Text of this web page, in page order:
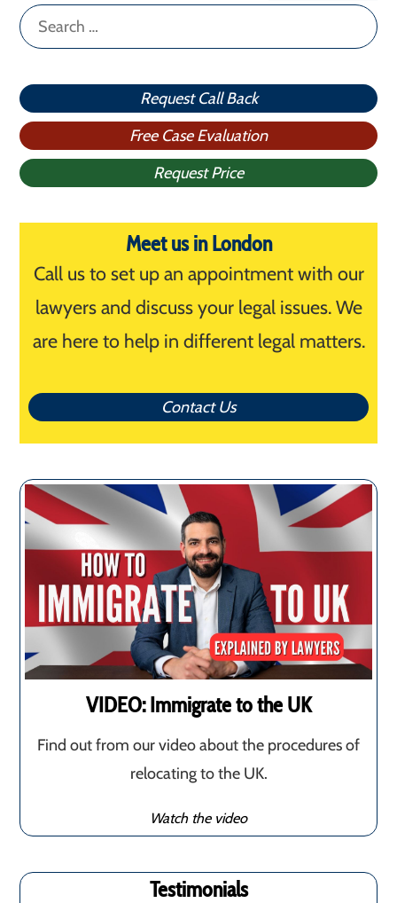
Search
for:
Request Call Back
Free Case Evaluation
Request Price
Meet us in London
Call us to set up an appointment with our
lawyers and discuss your legal issues. We
are here to help in different legal matters.
Contact Us
VIDEO: Immigrate to the UK
Find out from our video about the procedures of
relocating to the UK.
Watch the video
Testimonials